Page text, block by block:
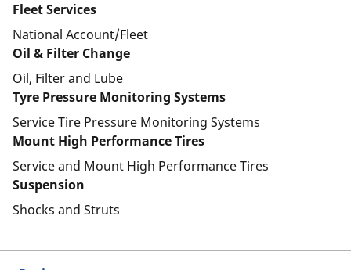
Fleet Services
National Account/Fleet
Oil & Filter Change
Oil, Filter and Lube
Tyre Pressure Monitoring Systems
Service Tire Pressure Monitoring Systems
Mount High Performance Tires
Service and Mount High Performance Tires
Suspension
Shocks and Struts